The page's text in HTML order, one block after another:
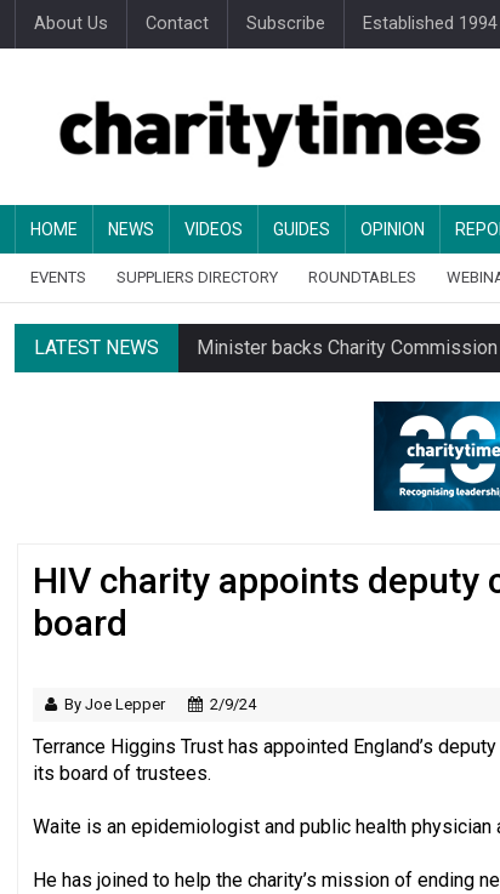
About Us Contact Subscribe Established 1994
HOME NEWS VIDEOS GUIDES OPINION
EVENTS SUPPLIERS DIRECTORY ROUNDTABLES
LATEST NEWS Minister backs Charity
Alice Piller-Roner: Why specialist
Changing allegiances emerge
Regulator launches class inquiry
Just under half of fundraisers are
HIV charity appoints
board
By Joe Lepper 2/9/24
Terrance Higgins Trust has appointed England’s
its board of trustees.
Waite is an epidemiologist and public health
He has joined to help the charity’s mission of ending